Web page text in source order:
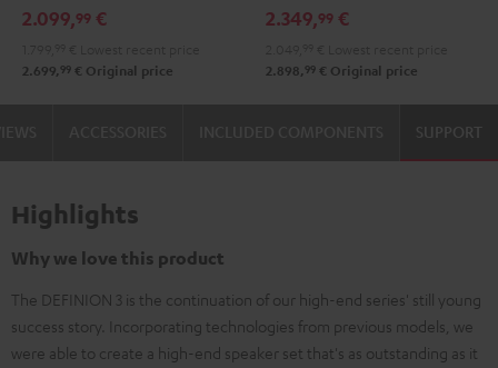
900H900H
2.099,99 €
2.699, 99 € Original price
N800AN800A
-
2.349,99 €
2.898, 99 € Original price
SUPPORT
Highlights
Why we love this product
The DEFINION 3 is the continuation of our high-end series' still young
success story. Incorporating technologies from previous models, we
were able to create a high-end speaker set that's as outstanding as it